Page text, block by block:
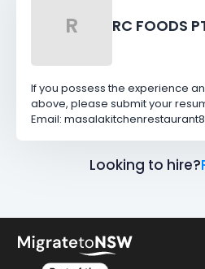
R RC FOODS
If you possess the experience
above, please submit your
Email:
Looking to hire?